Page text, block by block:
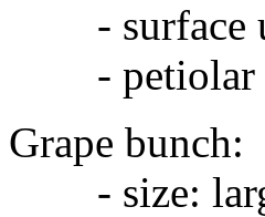
- surface
- petiolar
Grape bunch:
- size: